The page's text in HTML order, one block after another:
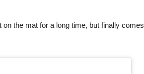
the mat for a long time, but finally comes